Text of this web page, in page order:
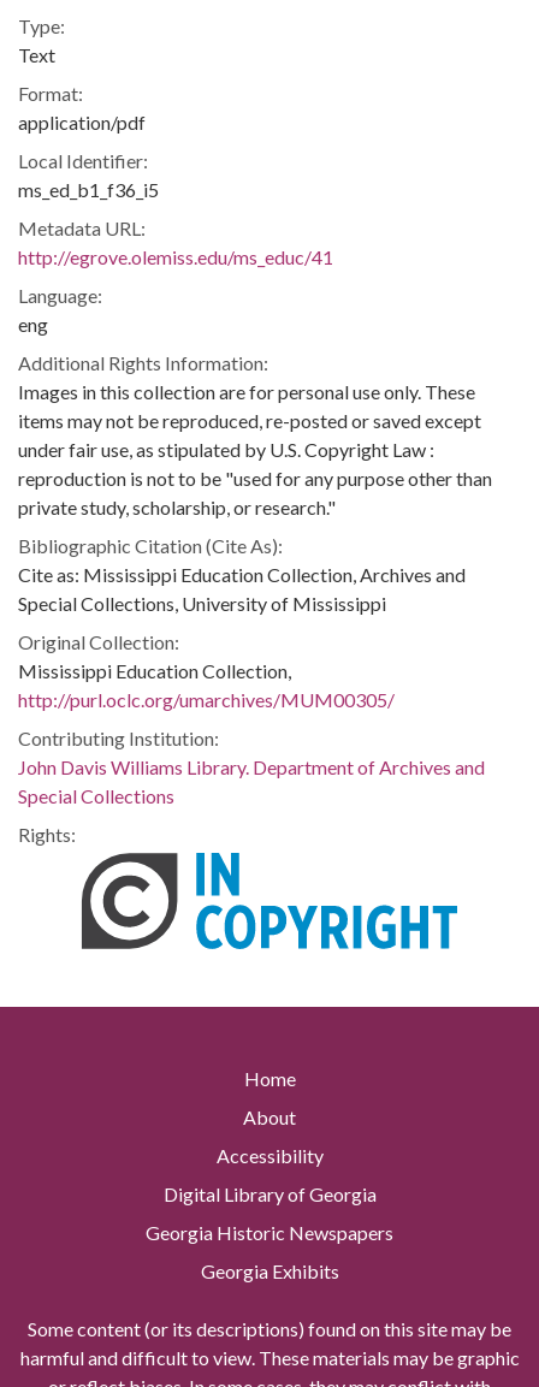
Type:
Text
Format:
application/pdf
Local Identifier:
ms_ed_b1_f36_i5
Metadata URL:
http://egrove.olemiss.edu/ms_educ/41
Language:
eng
Additional Rights Information:
Images in this collection are for personal use only. These
items may not be reproduced, re-posted or saved except
under fair use, as stipulated by U.S. Copyright Law :
reproduction is not to be "used for any purpose other than
private study, scholarship, or research."
Bibliographic Citation (Cite As):
Cite as: Mississippi Education Collection, Archives and
Special Collections, University of Mississippi
Original Collection:
Mississippi Education Collection,
http://purl.oclc.org/umarchives/MUM00305/
Contributing Institution:
John Davis Williams Library. Department of Archives and
Special Collections
Rights:
Home
About
Accessibility
Digital Library of Georgia
Georgia Historic Newspapers
Georgia Exhibits
Some content (or its descriptions) found on this site may be
harmful and difficult to view. These materials may be graphic